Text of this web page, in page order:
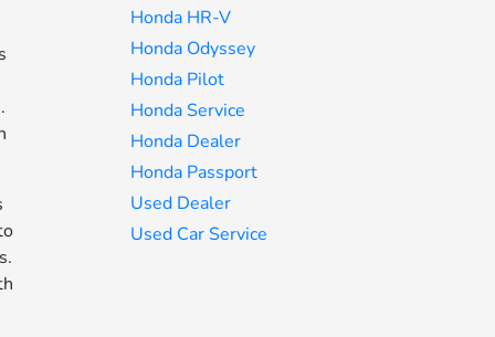
Honda HR-V
Honda Odyssey
Honda Pilot
Honda Service
Honda Dealer
Honda Passport
Used Dealer
Used Car Service